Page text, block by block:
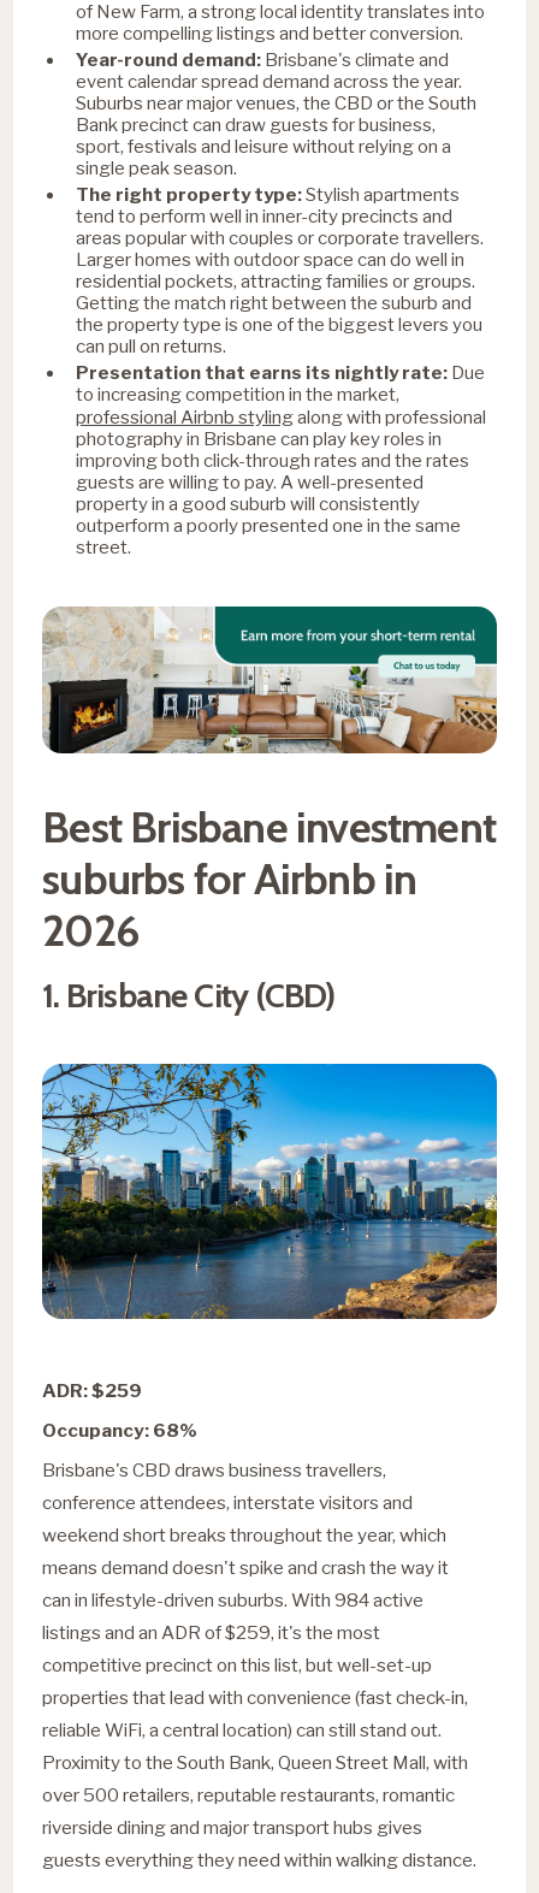
of New Farm, a strong local identity translates into
more compelling listings and better conversion.
Year-round demand: Brisbane's climate and
event calendar spread demand across the year.
Suburbs near major venues, the CBD or the South
Bank precinct can draw guests for business,
sport, festivals and leisure without relying on a
single peak season.
The right property type:Stylish apartments
tend to perform well in inner-city precincts and
areas popular with couples or corporate travellers.
Larger homes with outdoor space can do well in
residential pockets, attracting families or groups.
Getting the match right between the suburb and
the property type is one of the biggest levers you
can pull on returns.
Presentation that earns its nightly rate: Due
to increasing competition in the market,
professional Airbnb stylingalong with professional
photography in Brisbane can play key roles in
improving both click-through rates and the rates
guests are willing to pay. A well-presented
property in a good suburb will consistently
outperform a poorly presented one in the same
street.
Best Brisbane investment
suburbs for Airbnb in
2026
1. Brisbane City (CBD)
ADR: $259
Occupancy: 68%
Brisbane's CBD draws business travellers,
conference attendees, interstate visitors and
weekend short breaks throughout the year, which
means demand doesn't spike and crash the way it
can in lifestyle-driven suburbs. With 984 active
listings and an ADR of $259, it's the most
competitive precinct on this list, but well-set-up
properties that lead with convenience (fast check-in,
reliable WiFi, a central location) can still stand out.
Proximity to the South Bank, Queen Street Mall, with
over 500 retailers, reputable restaurants, romantic
riverside dining and major transport hubs gives
guests everything they need within walking distance.